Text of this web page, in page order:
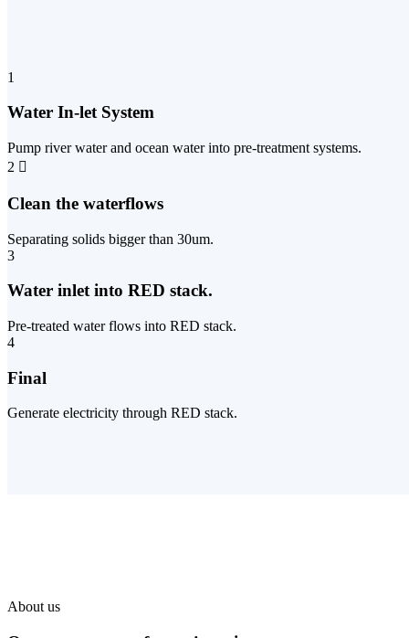
1
Water In-let System
Pump river water and ocean water into pre-treatment systems.
2
Clean the waterflows
Separating solids bigger than 30um.
3
Water inlet into RED stack.
Pre-treated water flows into RED stack.
4
Final
Generate electricity through RED stack.
About us